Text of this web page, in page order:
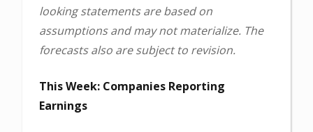
looking statements are based on
assumptions and may not materialize. The
forecasts also are subject to revision.
This Week: Companies Reporting
Earnings